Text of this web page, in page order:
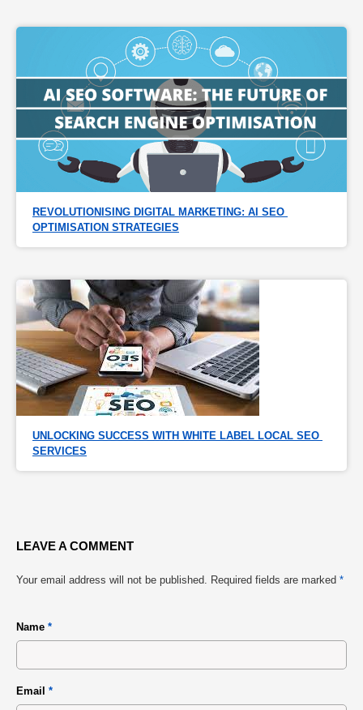
REVOLUTIONISING DIGITAL MARKETING: AI SEO
OPTIMISATION STRATEGIES
UNLOCKING SUCCESS WITH WHITE LABEL LOCAL SEO
SERVICES
LEAVE A COMMENT
Your email address will not be published. Required fields are marked *
Name *
Email *